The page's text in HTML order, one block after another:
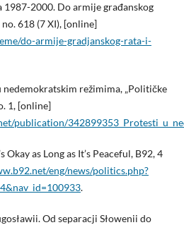
1987-2000. Do armije građanskog
no. 618 (7 XI), [online]
do-armije-gradjanskog-rata-i-
režimima, „Političke
1, [online]
publication/
Okay as Long as It’s Peaceful, B92, 4
eng/news/politics.php?
.
Od separacji Słowenii do